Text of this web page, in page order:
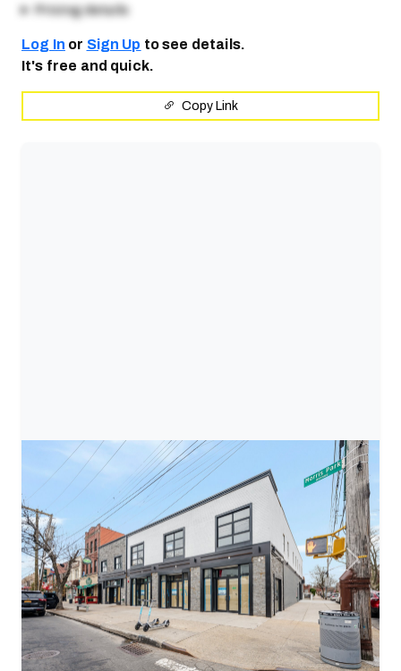
Pricing details
Log In or Sign Up to see details.
It's free and quick.
Copy Link
Previous Next